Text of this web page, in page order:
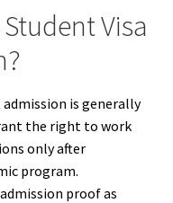
Visa
is generally
the right to work
only after
program.
proof as